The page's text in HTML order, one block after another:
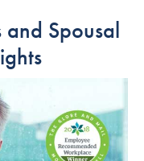
and Spousal